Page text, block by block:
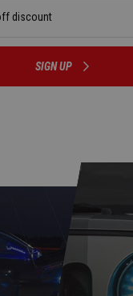
SIGN UP